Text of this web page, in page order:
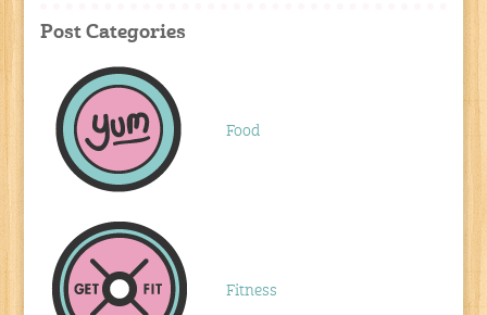
Post Categories
Food
Fitness